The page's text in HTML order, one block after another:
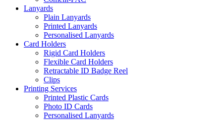
Lanyards
Plain Lanyards
Printed Lanyards
Personalised Lanyards
Card Holders
Rigid Card Holders
Flexible Card Holders
Retractable ID Badge Reel
Clips
Printing Services
Printed Plastic Cards
Photo ID Cards
Personalised Lanyards